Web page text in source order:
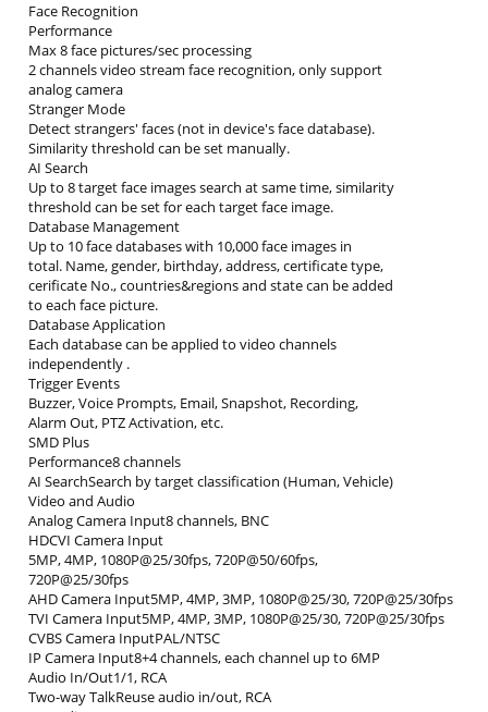
Face Recognition
Performance
Max 8 face pictures/sec processing
2 channels video stream face recognition, only support
analog camera
Stranger Mode
Detect strangers' faces (not in device's face database).
Similarity threshold can be set manually.
AI Search
Up to 8 target face images search at same time, similarity
threshold can be set for each target face image.
Database Management
Up to 10 face databases with 10,000 face images in
total. Name, gender, birthday, address, certificate type,
cerificate No., countries&regions and state can be added
to each face picture.
Database Application
Each database can be applied to video channels
independently .
Trigger Events
Buzzer, Voice Prompts, Email, Snapshot, Recording,
Alarm Out, PTZ Activation, etc.
SMD Plus
Performance8 channels
AI SearchSearch by target classification (Human, Vehicle)
Video and Audio
Analog Camera Input8 channels, BNC
HDCVI Camera Input
5MP, 4MP, 1080P@25/30fps, 720P@50/60fps,
720P@25/30fps
AHD Camera Input5MP, 4MP, 3MP, 1080P@25/30, 720P@25/30fps
TVI Camera Input5MP, 4MP, 3MP, 1080P@25/30, 720P@25/30fps
CVBS Camera InputPAL/NTSC
IP Camera Input8+4 channels, each channel up to 6MP
Audio In/Out1/1, RCA
Two-way TalkReuse audio in/out, RCA